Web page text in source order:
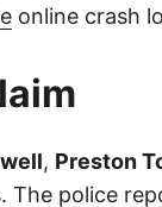
online crash
, Preston
The police